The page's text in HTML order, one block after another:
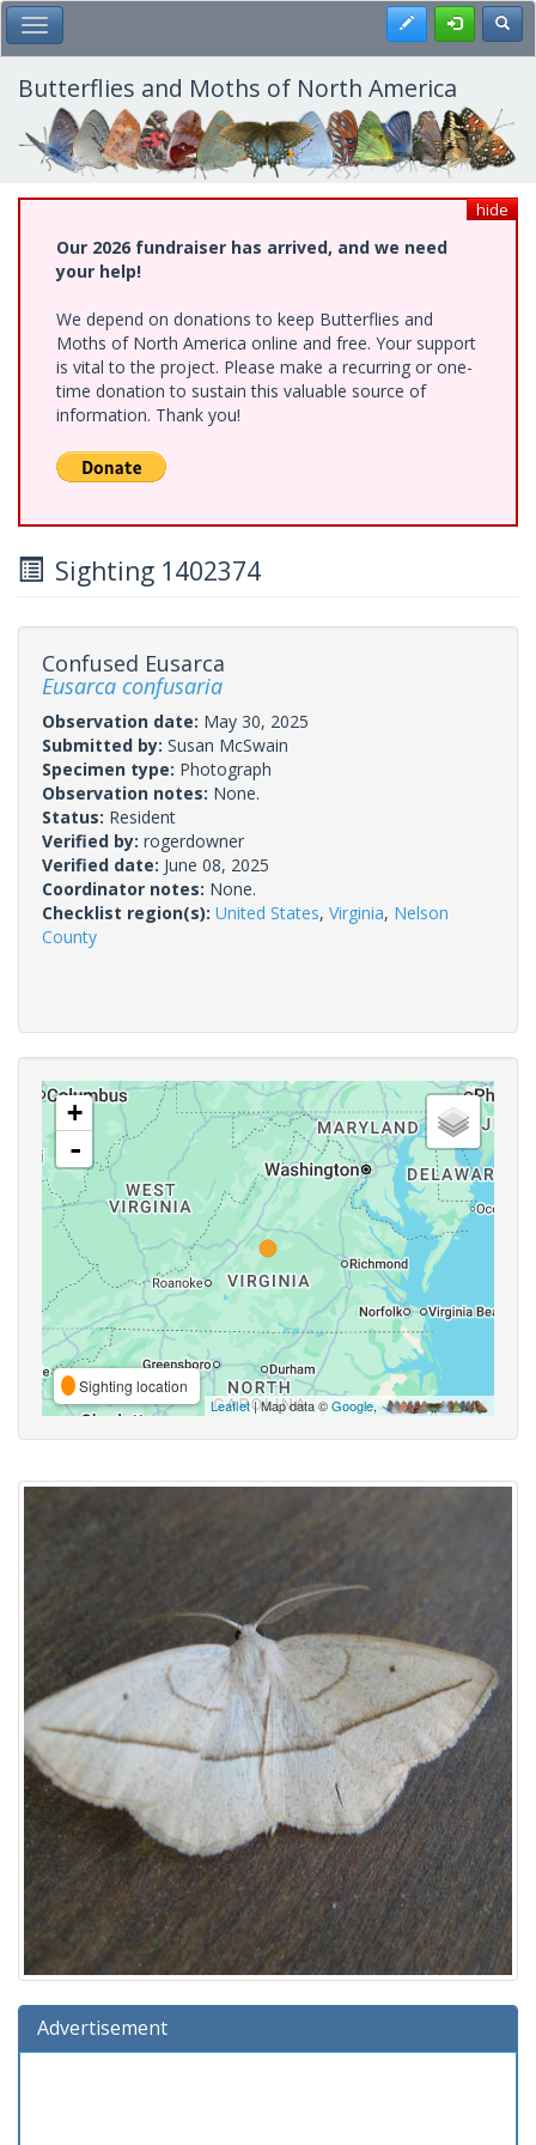
Skip
to
main
content
Toggle Main Menu Register
Butterflies and Moths of North America
hide
Our 2026 fundraiser has arrived, and we need
your help!
We depend on donations to keep Butterflies and
Moths of North America online and free. Your support
is vital to the project. Please make a recurring or one-
time donation to sustain this valuable source of
information. Thank you!
Sighting 1402374
Confused Eusarca
Eusarca confusaria
Observation date: May 30, 2025
Submitted by: Susan McSwain
Specimen type: Photograph
Observation notes: None.
Status: Resident
Verified by: rogerdowner
Verified date: June 08, 2025
Coordinator notes: None.
Checklist region(s): United States, Virginia, Nelson
County
+
-
Sighting location
Leaflet| Map data ©Google,
Advertisement